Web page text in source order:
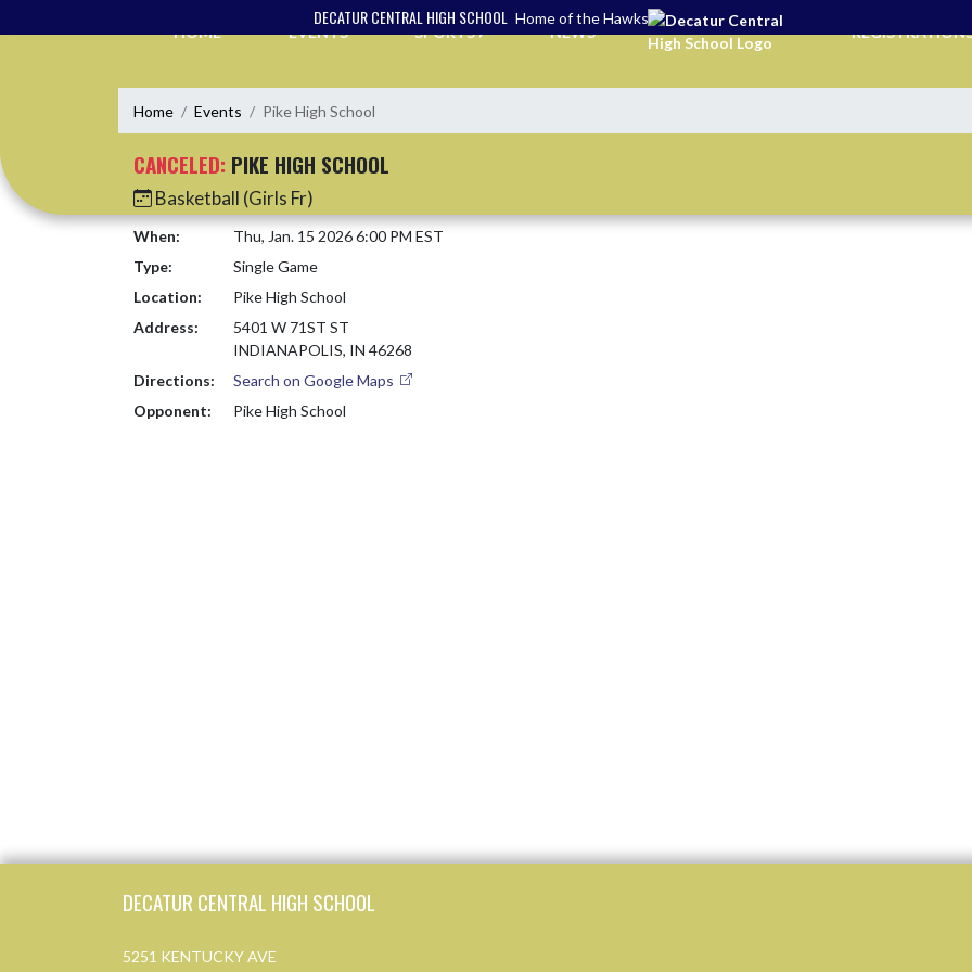
DECATUR CENTRAL HIGH SCHOOL Home of the Hawks
HOME EVENTS SPORTS NEWS
Home Events Pike High School
CANCELED: PIKE HIGH SCHOOL
Basketball (Girls Fr)
When:
Thu, Jan. 15 2026 6:00 PM EST
Type:
Single Game
Location:
Pike High School
Address:
5401 W 71ST ST
INDIANAPOLIS, IN 46268
Directions:
Search on Google Maps
Opponent:
Pike High School
DECATUR CENTRAL HIGH SCHOOL
5251 KENTUCKY AVE